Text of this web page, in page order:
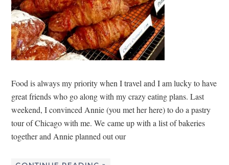
Food is always my priority when I travel and I am lucky to have
great friends who go along with my crazy eating plans. Last
weekend, I convinced Annie (you met her here) to do a pastry
tour of Chicago with me. We came up with a list of bakeries
together and Annie planned out our